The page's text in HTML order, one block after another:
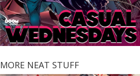
MORE NEAT STUFF